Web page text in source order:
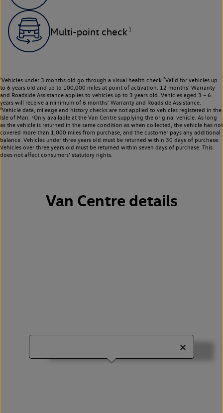
Multi-point check 1
¹Vehicles under 3 months old go through a visual health check.²Valid for vehicles up
to 6 years old and up to 100,000 miles at point of activation. 12 months’ Warranty
and Roadside Assistance applies to vehicles up to 3 years old. Vehicles aged 3 – 6
years will receive a minimum of 6 months’ Warranty and Roadside Assistance.
³Vehicle data, mileage and history checks are not applied to vehicles registered in the
Isle of Man. ⁴Only available at the Van Centre supplying the original vehicle. As long
as the vehicle is returned in the same condition as when collected, the vehicle has not
covered more than 1,000 miles from purchase, and the customer pays any additional
balance. Vehicles under three years old must be returned within 30 days of purchase.
Vehicles over three years old must be returned within seven days of purchase. This
does not affect consumers’ statutory rights.
Van Centre details